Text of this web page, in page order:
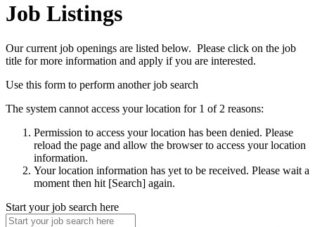
Job Listings
Our current job openings are listed below. Please click on the job
title for more information and apply if you are interested.
Use this form to perform another job search
The system cannot access your location for 1 of 2 reasons:
Permission to access your location has been denied. Please
reload the page and allow the browser to access your location
information.
Your location information has yet to be received. Please wait a
moment then hit [Search] again.
Start your job search here